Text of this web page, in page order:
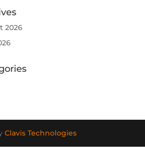
2026
Clavis Technologies